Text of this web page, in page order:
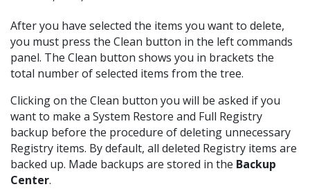
After you have selected the items you want to delete,
you must press the Clean button in the left commands
panel. The Clean button shows you in brackets the
total number of selected items from the tree.
Clicking on the Clean button you will be asked if you
want to make a System Restore and Full Registry
backup before the procedure of deleting unnecessary
Registry items. By default, all deleted Registry items are
backed up. Made backups are stored in the Backup
Center.